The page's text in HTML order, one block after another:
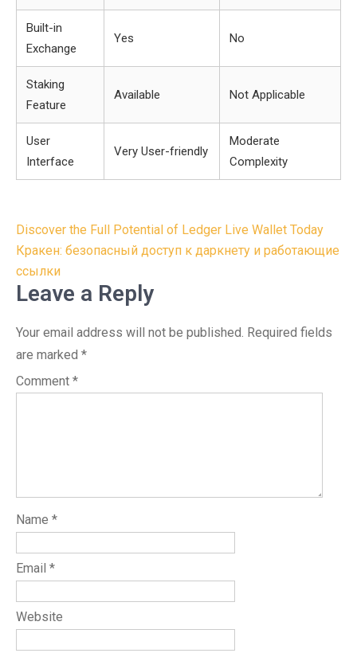
Built-in
Exchange
Yes No
Staking
Feature
Available Not Applicable
User
Interface
Very User-friendly
Moderate
Complexity
Post
navigation
Discover the Full Potential of Ledger Live Wallet Today
Кракен: безопасный доступ к даркнету и работающие
ссылки
Leave a Reply
Your email address will not be published. Required fields
are marked *
Comment *
Name *
Email *
Website